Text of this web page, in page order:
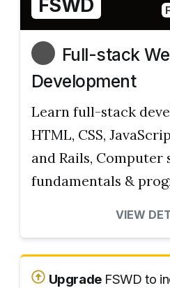
FSWD
Full-stack
Development
Learn full-stack
HTML, CSS,
and Rails, Computer
fundamentals &
VIEW
UpgradeFSWD to